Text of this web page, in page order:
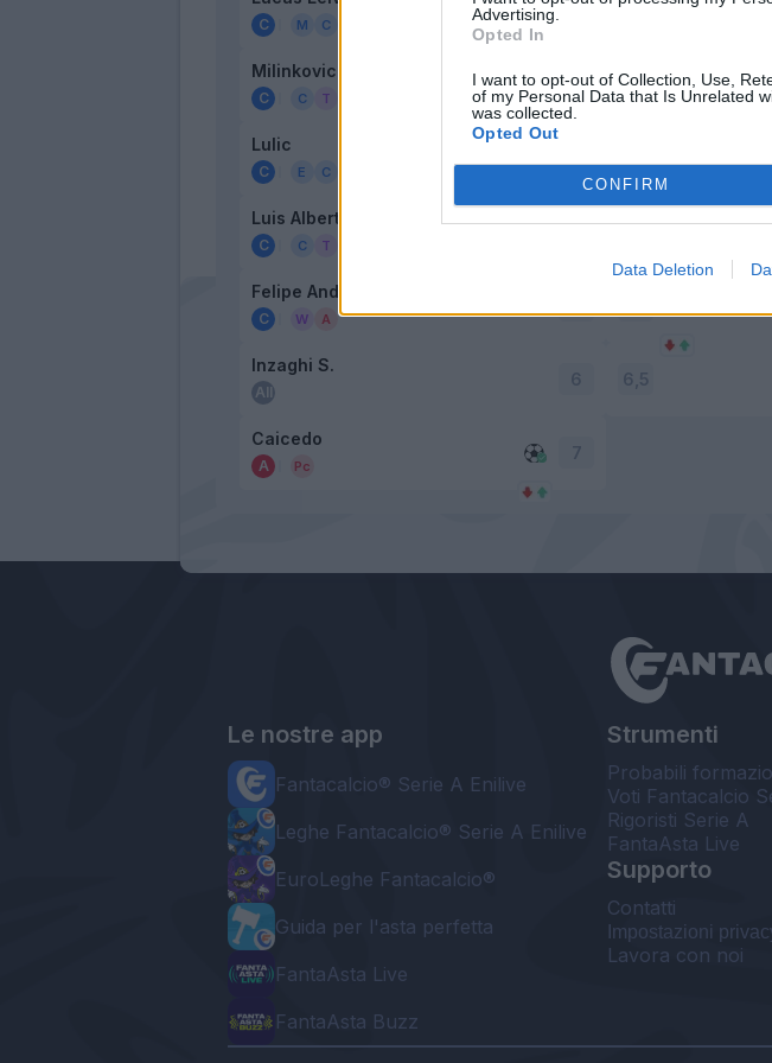
Advertising.
Opted In
I want to opt-out of Collection, Use,
of my Personal Data that Is Unrelated
was collected.
Opted Out
CONFIRM
Data Deletion
Milinkovic-Savic
Lulic
6
Luis Alberto
Felipe Anderson
Inzaghi S.
6
Caicedo
6,5
Le nostre app
Fantacalcio® Serie A Enilive
Leghe Fantacalcio® Serie A Enilive
EuroLeghe Fantacalcio®
Guida per l'asta perfetta
FantaAsta Live
FantaAsta Buzz
Strumenti
Probabili
Voti Fantacalcio
Rigoristi Serie A
FantaAsta Live
Supporto
Contatti
Impostazioni
Lavora con noi